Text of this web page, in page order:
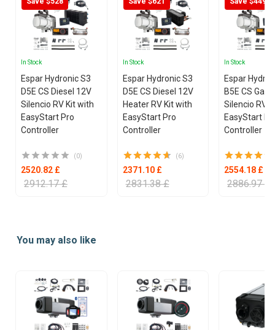
In Stock
Espar Hydronic S3
D5E CS Diesel 12V
Silencio RV Kit with
EasyStart Pro
Controller
(0)
2520.82 £
2912.17 £
In Stock
Espar Hydronic S3
D5E CS Diesel 12V
Heater RV Kit with
EasyStart Pro
Controller
(6)
2371.10 £
2831.38 £
In Stock
Espar
B5E CS
Silencio RV
EasyStart
Controller
2554.18 £
2886.97 £
ofYou may also like